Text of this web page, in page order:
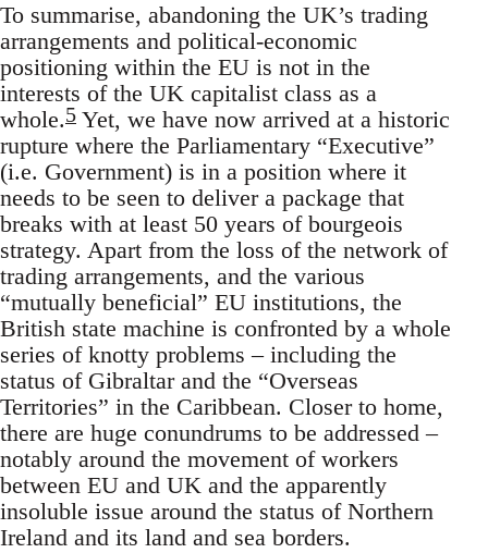
To summarise, abandoning the UK’s trading
arrangements and political-economic
positioning within the EU is not in the
interests of the UK capitalist class as a
whole.5 Yet, we have now arrived at a historic
rupture where the Parliamentary “Executive”
(i.e. Government) is in a position where it
needs to be seen to deliver a package that
breaks with at least 50 years of bourgeois
strategy. Apart from the loss of the network of
trading arrangements, and the various
“mutually beneficial” EU institutions, the
British state machine is confronted by a whole
series of knotty problems – including the
status of Gibraltar and the “Overseas
Territories” in the Caribbean. Closer to home,
there are huge conundrums to be addressed –
notably around the movement of workers
between EU and UK and the apparently
insoluble issue around the status of Northern
Ireland and its land and sea borders.